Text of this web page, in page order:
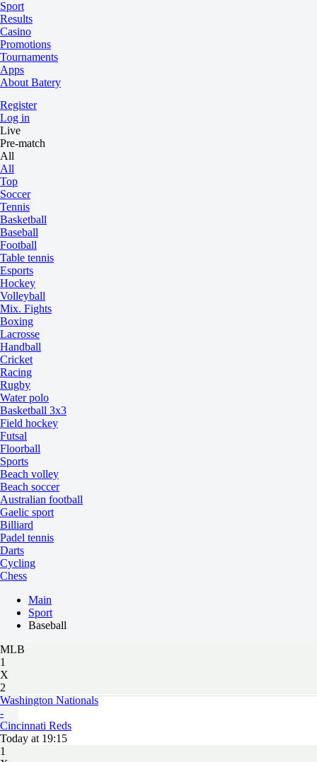
Sport
Results
Casino
Promotions
Tournaments
Apps
About Batery
Register
Log in
Live
Pre-match
All
All
Top
Soccer
Tennis
Basketball
Baseball
Football
Table tennis
Esports
Hockey
Volleyball
Mix. Fights
Boxing
Lacrosse
Handball
Cricket
Racing
Rugby
Water polo
Basketball 3x3
Field hockey
Futsal
Floorball
Sports
Beach volley
Beach soccer
Australian football
Gaelic sport
Billiard
Padel tennis
Darts
Cycling
Chess
Main
Sport
Baseball
MLB
1
X
2
Washington Nationals
-
Cincinnati Reds
Today at 19:15
1